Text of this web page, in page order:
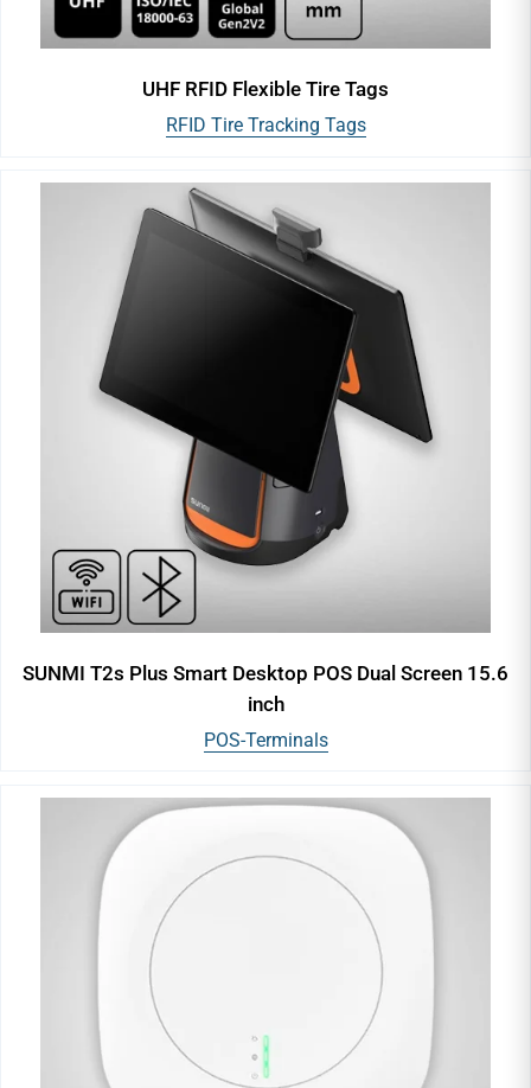
UHF RFID Flexible Tire Tags
RFID Tire Tracking Tags
SUNMI T2s Plus Smart Desktop POS Dual Screen 15.6
inch
POS-Terminals